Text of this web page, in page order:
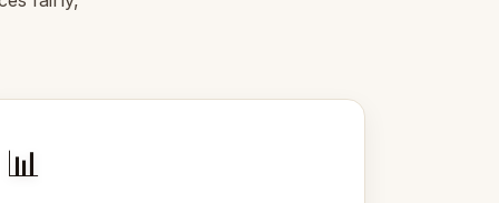
📊